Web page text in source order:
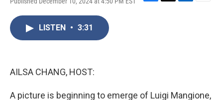
F
T
L
E
LISTEN • 3:31
AILSA CHANG, HOST:
A picture is beginning to emerge of Luigi Mangione,